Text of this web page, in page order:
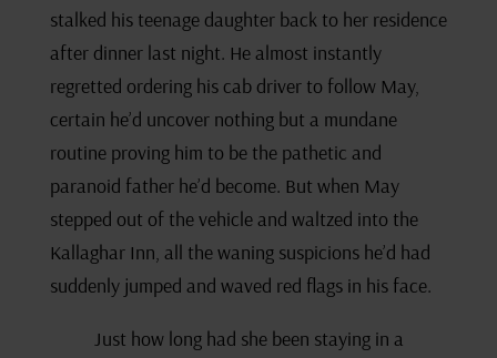
stalked his teenage daughter back to her residence
after dinner last night. He almost instantly
regretted ordering his cab driver to follow May,
certain he’d uncover nothing but a mundane
routine proving him to be the pathetic and
paranoid father he’d become. But when May
stepped out of the vehicle and waltzed into the
Kallaghar Inn, all the waning suspicions he’d had
suddenly jumped and waved red flags in his face.
Just how long had she been staying in a